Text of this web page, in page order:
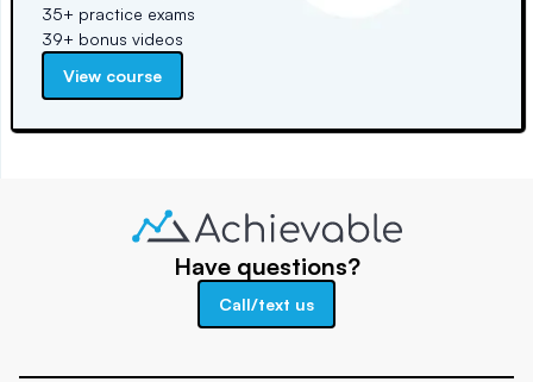
35+ practice exams
39+ bonus videos
View course
Have questions?
Call/text us